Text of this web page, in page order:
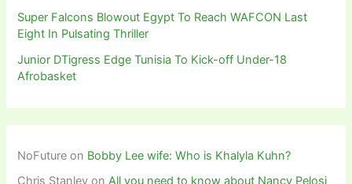
Super Falcons Blowout Egypt To Reach WAFCON Last
Eight In Pulsating Thriller
Junior DTigress Edge Tunisia To Kick-off Under-18
Afrobasket
NoFuture on Bobby Lee wife: Who is Khalyla Kuhn?
Chris Stanley onAll you need to know about Nancy Pelosi